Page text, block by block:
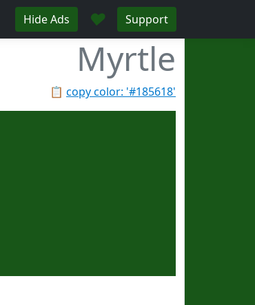
Hide Ads ♥ Support
Myrtle
📋 copy color: '#185618'